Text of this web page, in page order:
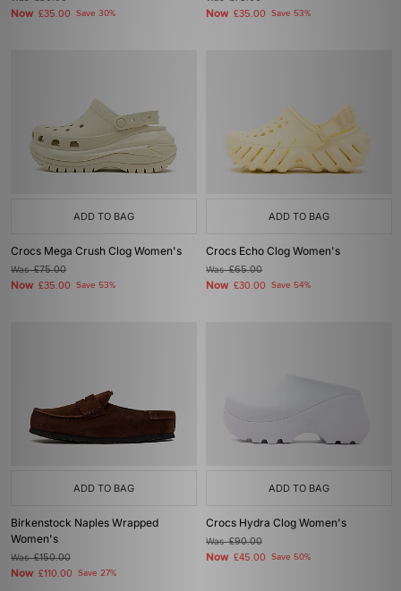
Now £35.00 Save 30% Now £35.00 Save 53%
ADD TO BAG
Crocs Mega Crush Clog Women's
Was£75.00
Now £35.00 Save 53%
ADD TO BAG
Crocs Echo Clog Women's
Was£65.00
Now £30.00 Save 54%
ADD TO BAG
Birkenstock Naples Wrapped
Women's
Was£150.00
Now £110.00 Save 27%
ADD TO BAG
Crocs Hydra Clog Women's
Was£90.00
Now £45.00 Save 50%